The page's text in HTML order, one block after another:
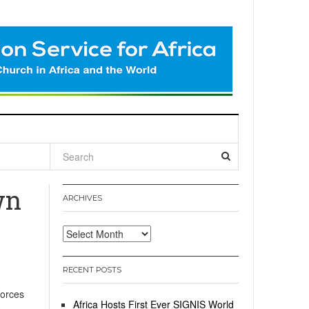
ARCHIVES
Archives
RECENT POSTS
Africa Hosts First Ever SIGNIS World